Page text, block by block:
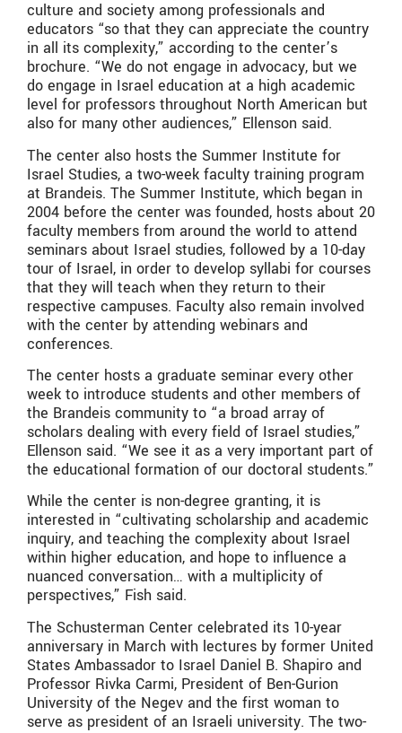
culture and society among professionals and
educators “so that they can appreciate the country
in all its complexity,” according to the center’s
brochure. “We do not engage in advocacy, but we
do engage in Israel education at a high academic
level for professors throughout North American but
also for many other audiences,” Ellenson said.
The center also hosts the Summer Institute for
Israel Studies, a two-week faculty training program
at Brandeis. The Summer Institute, which began in
2004 before the center was founded, hosts about 20
faculty members from around the world to attend
seminars about Israel studies, followed by a 10-day
tour of Israel, in order to develop syllabi for courses
that they will teach when they return to their
respective campuses. Faculty also remain involved
with the center by attending webinars and
conferences.
The center hosts a graduate seminar every other
week to introduce students and other members of
the Brandeis community to “a broad array of
scholars dealing with every field of Israel studies,”
Ellenson said. “We see it as a very important part of
the educational formation of our doctoral students.”
While the center is non-degree granting, it is
interested in “cultivating scholarship and academic
inquiry, and teaching the complexity about Israel
within higher education, and hope to influence a
nuanced conversation… with a multiplicity of
perspectives,” Fish said.
The Schusterman Center celebrated its 10-year
anniversary in March with lectures by former United
States Ambassador to Israel Daniel B. Shapiro and
Professor Rivka Carmi, President of Ben-Gurion
University of the Negev and the first woman to
serve as president of an Israeli university. The two-